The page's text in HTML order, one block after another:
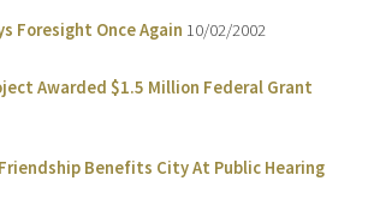
Foresight Once Again 10/02/2002
Awarded $1.5 Million Federal Grant
Benefits City At Public Hearing